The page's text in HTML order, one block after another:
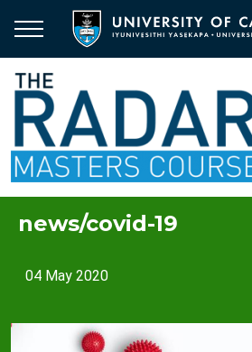
main
content
news/covid-19
04 May 2020